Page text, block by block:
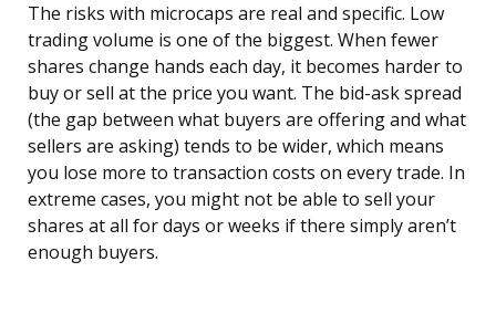
The risks with microcaps are real and specific. Low
trading volume is one of the biggest. When fewer
shares change hands each day, it becomes harder to
buy or sell at the price you want. The bid-ask spread
(the gap between what buyers are offering and what
sellers are asking) tends to be wider, which means
you lose more to transaction costs on every trade. In
extreme cases, you might not be able to sell your
shares at all for days or weeks if there simply aren’t
enough buyers.